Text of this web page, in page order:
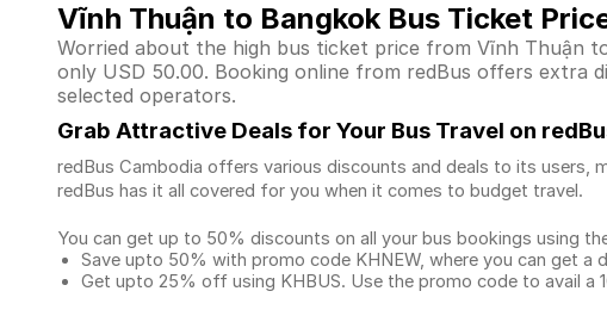
Vĩnh Thuận to Bangkok Bus Ticket
Worried about the high bus ticket price from Vĩnh Thuận
only USD 50.00. Booking online from redBus offers extra
selected operators.
Grab Attractive Deals for Your Bus Travel on
redBus Cambodia offers various discounts and deals to its
redBus has it all covered for you when it comes to budget travel.
You can get up to 50% discounts on all your bus bookings using
Save upto 50% with promo code KHNEW, where you can get
Get upto 25% off using KHBUS. Use the promo code to avail a